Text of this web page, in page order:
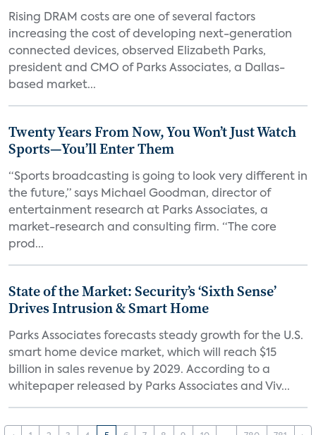
Rising DRAM costs are one of several factors
increasing the cost of developing next-generation
connected devices, observed Elizabeth Parks,
president and CMO of Parks Associates, a Dallas-
based market...
Twenty Years From Now, You Won’t Just Watch
Sports—You’ll Enter Them
“Sports broadcasting is going to look very different in
the future,” says Michael Goodman, director of
entertainment research at Parks Associates, a
market-research and consulting firm. “The core
prod...
State of the Market: Security’s ‘Sixth Sense’
Drives Intrusion & Smart Home
Parks Associates forecasts steady growth for the U.S.
smart home device market, which will reach $15
billion in sales revenue by 2029. According to a
whitepaper released by Parks Associates and Viv...